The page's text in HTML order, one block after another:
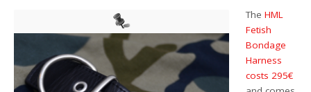
TheHML
Fetish
Bondage
Harness
costs 295€